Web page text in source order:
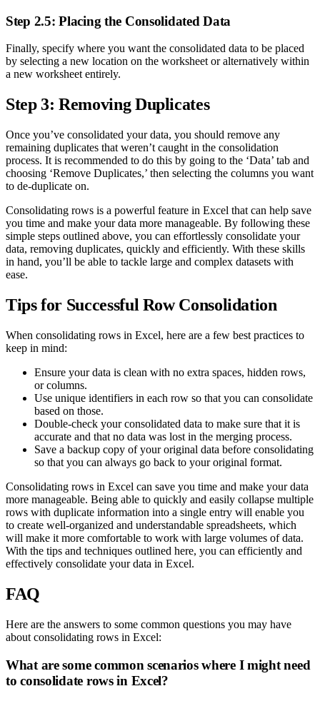
Step 2.5: Placing the Consolidated Data
Finally, specify where you want the consolidated data to be placed
by selecting a new location on the worksheet or alternatively within
a new worksheet entirely.
Step 3: Removing Duplicates
Once you’ve consolidated your data, you should remove any
remaining duplicates that weren’t caught in the consolidation
process. It is recommended to do this by going to the ‘Data’ tab and
choosing ‘Remove Duplicates,’ then selecting the columns you want
to de-duplicate on.
Consolidating rows is a powerful feature in Excel that can help save
you time and make your data more manageable. By following these
simple steps outlined above, you can effortlessly consolidate your
data, removing duplicates, quickly and efficiently. With these skills
in hand, you’ll be able to tackle large and complex datasets with
ease.
Tips for Successful Row Consolidation
When consolidating rows in Excel, here are a few best practices to
keep in mind:
Ensure your data is clean with no extra spaces, hidden rows,
or columns.
Use unique identifiers in each row so that you can consolidate
based on those.
Double-check your consolidated data to make sure that it is
accurate and that no data was lost in the merging process.
Save a backup copy of your original data before consolidating
so that you can always go back to your original format.
Consolidating rows in Excel can save you time and make your data
more manageable. Being able to quickly and easily collapse multiple
rows with duplicate information into a single entry will enable you
to create well-organized and understandable spreadsheets, which
will make it more comfortable to work with large volumes of data.
With the tips and techniques outlined here, you can efficiently and
effectively consolidate your data in Excel.
FAQ
Here are the answers to some common questions you may have
about consolidating rows in Excel:
What are some common scenarios where I might need
to consolidate rows in Excel?